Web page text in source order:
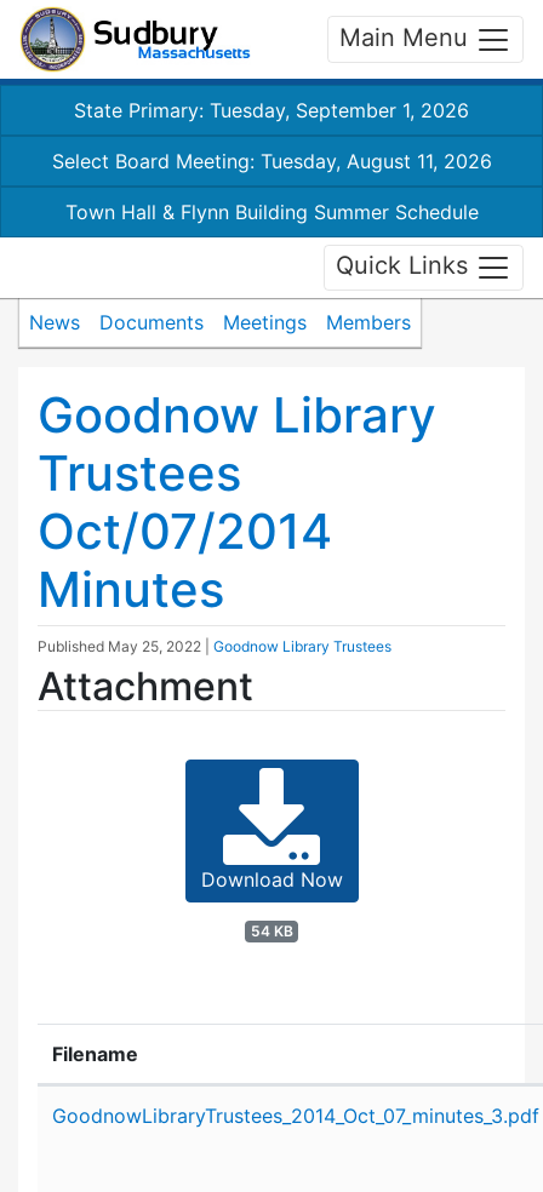
Main Menu
State Primary: Tuesday, September 1, 2026
Select Board Meeting: Tuesday, August 11, 2026
Town Hall & Flynn Building Summer Schedule
Quick Links
News Documents Meetings Members
Goodnow Library
Trustees
Oct/07/2014
Minutes
Published May 25, 2022 Goodnow Library Trustees
Attachment
Download Now
54 KB
Filename
GoodnowLibraryTrustees_2014_Oct_07_minutes_3.pdf